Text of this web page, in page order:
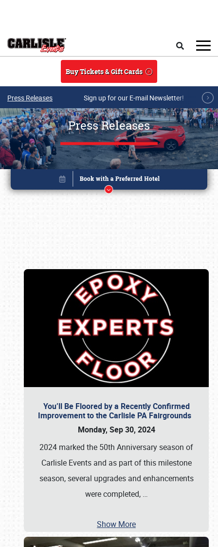
Buy Tickets & Gift Cards
Press Releases Sign up for our E-mail Newsletter!
Press Releases
You’ll Be Floored by a Recently Confirmed
Improvement to the Carlisle PA Fairgrounds
Monday, Sep 30, 2024
2024 marked the 50th Anniversary season of
Carlisle Events and as part of this milestone
season, several upgrades and enhancements
were completed, …
Show More
Book online or call (800) 216-1876